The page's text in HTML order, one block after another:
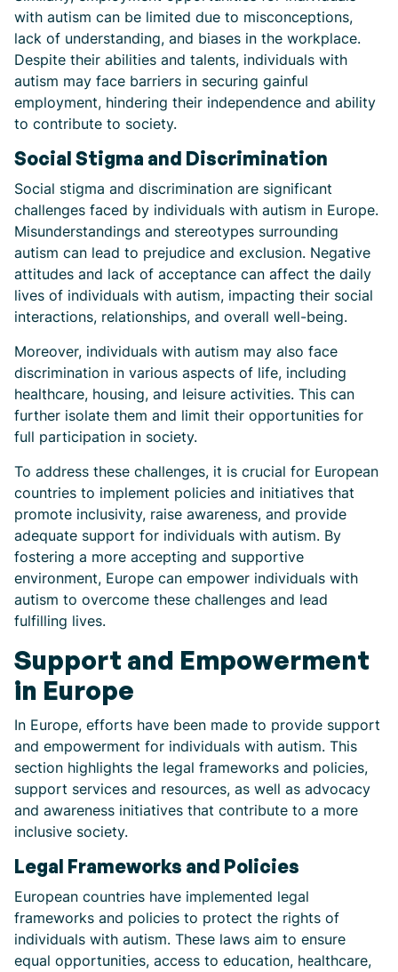
with autism can be limited due to misconceptions,
lack of understanding, and biases in the workplace.
Despite their abilities and talents, individuals with
autism may face barriers in securing gainful
employment, hindering their independence and ability
to contribute to society.
Social Stigma and Discrimination
Social stigma and discrimination are significant
challenges faced by individuals with autism in Europe.
Misunderstandings and stereotypes surrounding
autism can lead to prejudice and exclusion. Negative
attitudes and lack of acceptance can affect the daily
lives of individuals with autism, impacting their social
interactions, relationships, and overall well-being.
Moreover, individuals with autism may also face
discrimination in various aspects of life, including
healthcare, housing, and leisure activities. This can
further isolate them and limit their opportunities for
full participation in society.
To address these challenges, it is crucial for European
countries to implement policies and initiatives that
promote inclusivity, raise awareness, and provide
adequate support for individuals with autism. By
fostering a more accepting and supportive
environment, Europe can empower individuals with
autism to overcome these challenges and lead
fulfilling lives.
Support and Empowerment
in Europe
In Europe, efforts have been made to provide support
and empowerment for individuals with autism. This
section highlights the legal frameworks and policies,
support services and resources, as well as advocacy
and awareness initiatives that contribute to a more
inclusive society.
Legal Frameworks and Policies
European countries have implemented legal
frameworks and policies to protect the rights of
individuals with autism. These laws aim to ensure
equal opportunities, access to education, healthcare,